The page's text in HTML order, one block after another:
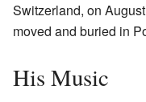
Switzerland, on
moved and buried in
His Music